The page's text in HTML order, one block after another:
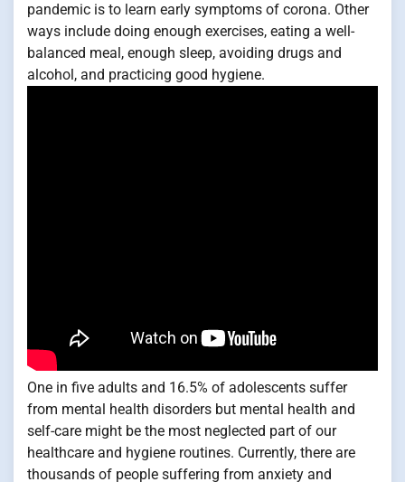
pandemic is to learn early symptoms of corona. Other
ways include doing enough exercises, eating a well-
balanced meal, enough sleep, avoiding drugs and
alcohol, and practicing good hygiene.
One in five adults and 16.5% of adolescents suffer
from mental health disorders but mental health and
self-care might be the most neglected part of our
healthcare and hygiene routines. Currently, there are
thousands of people suffering from anxiety and